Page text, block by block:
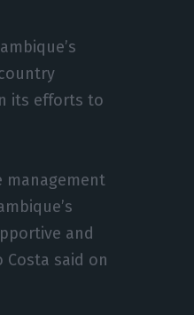
its efforts to
management
and
said on